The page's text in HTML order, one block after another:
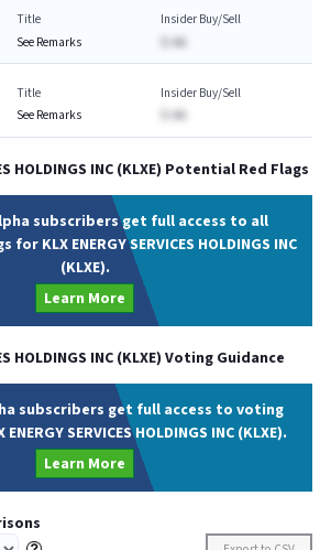
Title
See Remarks
Insider Buy/Sell
$-AA
Title
See Remarks
Insider Buy/Sell
$-AA
HOLDINGS INC(KLXE) Potential Red Flags
subscribers get full access to all
KLX ENERGY SERVICES HOLDINGS INC
(KLXE).
Learn More
HOLDINGS INC(KLXE) Voting Guidance
subscribers get full access to voting
SERVICES HOLDINGS INC (KLXE).
Learn More